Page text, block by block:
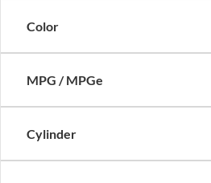
Color
MPG / MPGe
Cylinder